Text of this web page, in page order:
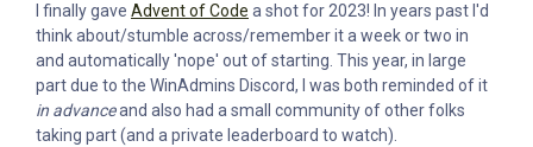
I finally gave Advent of Code a shot for 2023! In years past I'd
think about/stumble across/remember it a week or two in
and automatically 'nope' out of starting. This year, in large
part due to the WinAdmins Discord, I was both reminded of it
in advanceand also had a small community of other folks
taking part (and a private leaderboard to watch).